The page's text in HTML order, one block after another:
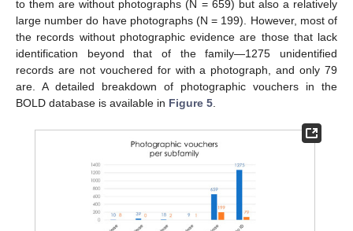
to them are without photographs (N = 659) but also a relatively
large number do have photographs (N = 199). However, most of
the records without photographic evidence are those that lack
identification beyond that of the family—1275 unidentified
records are not vouchered for with a photograph, and only 79
are. A detailed breakdown of photographic vouchers in the
BOLD database is available in Figure 5.